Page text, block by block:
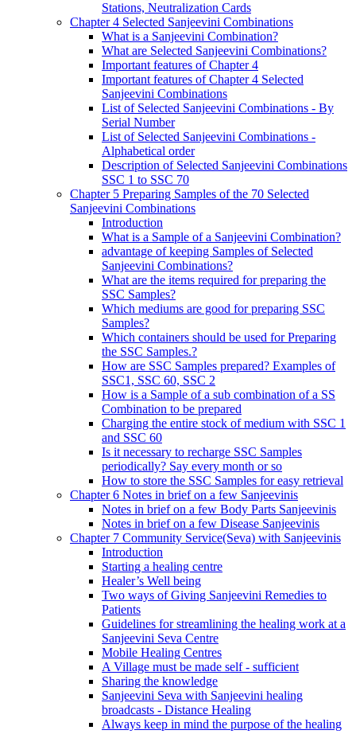
Stations, Neutralization Cards
Chapter 4 Selected Sanjeevini Combinations
What is a Sanjeevini Combination?
What are Selected Sanjeevini Combinations?
Important features of Chapter 4
Important features of Chapter 4 Selected
Sanjeevini Combinations
List of Selected Sanjeevini Combinations - By
Serial Number
List of Selected Sanjeevini Combinations -
Alphabetical order
Description of Selected Sanjeevini Combinations
SSC 1 to SSC 70
Chapter 5 Preparing Samples of the 70 Selected
Sanjeevini Combinations
Introduction
What is a Sample of a Sanjeevini Combination?
advantage of keeping Samples of Selected
Sanjeevini Combinations?
What are the items required for preparing the
SSC Samples?
Which mediums are good for preparing SSC
Samples?
Which containers should be used for Preparing
the SSC Samples.?
How are SSC Samples prepared? Examples of
SSC1, SSC 60, SSC 2
How is a Sample of a sub combination of a SS
Combination to be prepared
Charging the entire stock of medium with SSC 1
and SSC 60
Is it necessary to recharge SSC Samples
periodically? Say every month or so
How to store the SSC Samples for easy retrieval
Chapter 6 Notes in brief on a few Sanjeevinis
Notes in brief on a few Body Parts Sanjeevinis
Notes in brief on a few Disease Sanjeevinis
Chapter 7 Community Service(Seva) with Sanjeevinis
Introduction
Starting a healing centre
Healer’s Well being
Two ways of Giving Sanjeevini Remedies to
Patients
Guidelines for streamlining the healing work at a
Sanjeevini Seva Centre
Mobile Healing Centres
A Village must be made self - sufficient
Sharing the knowledge
Sanjeevini Seva with Sanjeevini healing
broadcasts - Distance Healing
Always keep in mind the purpose of the healing